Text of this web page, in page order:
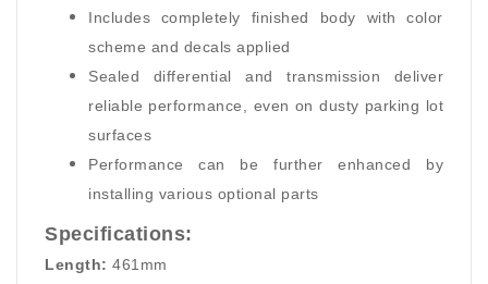
Includes completely finished body with color
scheme and decals applied
Sealed differential and transmission deliver
reliable performance, even on dusty parking lot
surfaces
Performance can be further enhanced by
installing various optional parts
Specifications:
Length: 461mm